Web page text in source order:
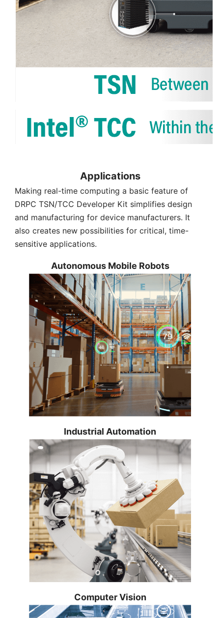
Applications
Making real-time computing a basic feature of
DRPC TSN/TCC Developer Kit simplifies design
and manufacturing for device manufacturers. It
also creates new possibilities for critical, time-
sensitive applications.
Autonomous Mobile Robots
feature of DRPC AIoT Developer Kit
simplifies design and manufacturing for
device manufacturers. It also creates
new possibilities for critical, time-
sensitive applications.
Learn more...
Industrial Automation
analytics on edge compute nodes for
Computer Vision